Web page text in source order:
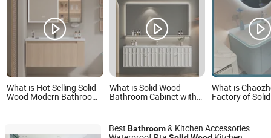
What is Hot Selling Solid
Wood Modern Bathroom
What is Solid Wood
Bathroom Cabinet with
Drawers
What is
Factory of
Best Bathroom& Kitchen Accessories